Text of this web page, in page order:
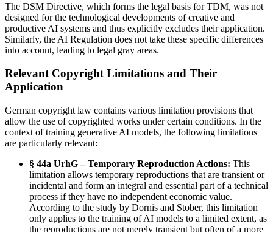
The DSM Directive, which forms the legal basis for TDM, was not
designed for the technological developments of creative and
productive AI systems and thus explicitly excludes their application.
Similarly, the AI Regulation does not take these specific differences
into account, leading to legal gray areas.
Relevant Copyright Limitations and Their
Application
German copyright law contains various limitation provisions that
allow the use of copyrighted works under certain conditions. In the
context of training generative AI models, the following limitations
are particularly relevant:
§ 44a UrhG – Temporary Reproduction Actions: This
limitation allows temporary reproductions that are transient or
incidental and form an integral and essential part of a technical
process if they have no independent economic value.
According to the study by Dornis and Stober, this limitation
only applies to the training of AI models to a limited extent, as
the reproductions are not merely transient but often of a more